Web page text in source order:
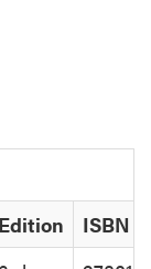
Edition
ISBN